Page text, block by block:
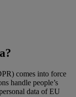
comes into force
handle people’s
data of EU